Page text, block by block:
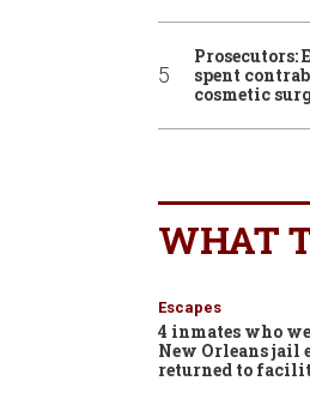
Prosecutors:
spent
cosmetic
WHAT
Escapes
4 inmates who
New Orleans jail
returned to